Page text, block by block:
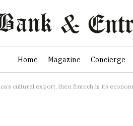
Home Magazine Concierge
fintech is its economic rhythm. Across the continent, a